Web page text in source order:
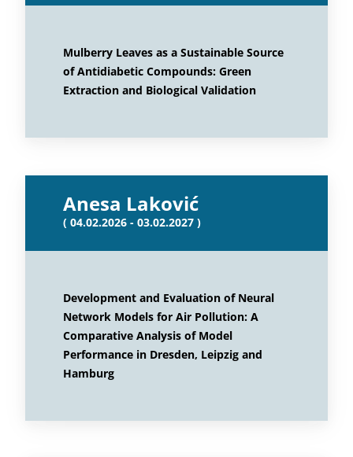
Mulberry Leaves as a Sustainable Source
of Antidiabetic Compounds: Green
Extraction and Biological Validation
Anesa Laković
( 04.02.2026 - 03.02.2027 )
Development and Evaluation of Neural
Network Models for Air Pollution: A
Comparative Analysis of Model
Performance in Dresden, Leipzig and
Hamburg